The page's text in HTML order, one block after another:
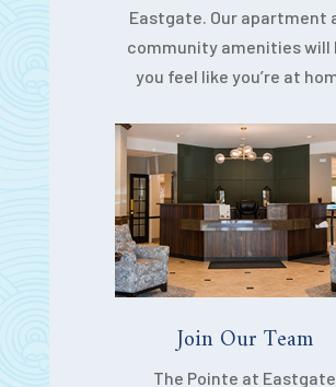
Eastgate. Our apartment
community amenities will
you feel like you’re at
Join Our Team
The Pointe at Eastgate